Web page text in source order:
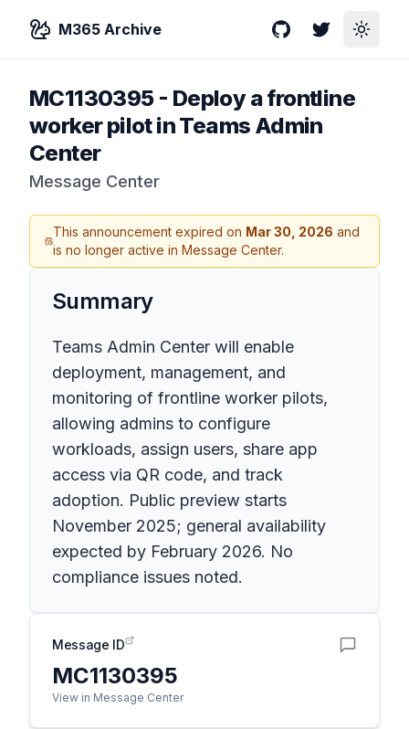
M365 Archive GitHubTwitterToggle
MC1130395- Deploy a frontline
worker pilot in Teams Admin
Center
Message Center
This announcement expired on Mar 30, 2026 and
is no longer active in Message Center.
Summary
Teams Admin Center will enable
deployment, management, and
monitoring of frontline worker pilots,
allowing admins to configure
workloads, assign users, share app
access via QR code, and track
adoption. Public preview starts
November 2025; general availability
expected by February 2026. No
compliance issues noted.
Message ID
MC1130395
View in Message Center